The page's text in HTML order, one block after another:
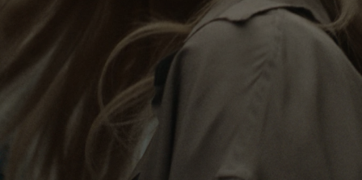
Her RIMOWA Classic Cabin serves as a reminder of
all the stories she’s collected, each sticker, scratch
and dent a symbol of her journey.